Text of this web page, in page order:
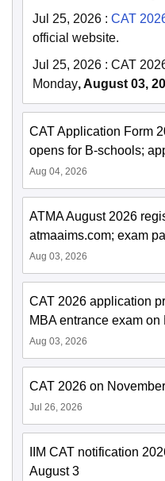
Jul 25, 2026 : CAT
official website.
Jul 25, 2026 : CAT
Monday, August 03,
CAT Application Form
opens for B-schools;
Aug 04, 2026
ATMA August 2026
atmaaims.com; exam
Aug 03, 2026
CAT 2026 application
MBA entrance exam
Aug 03, 2026
CAT 2026 on
Jul 26, 2026
IIM CAT notification
August 3